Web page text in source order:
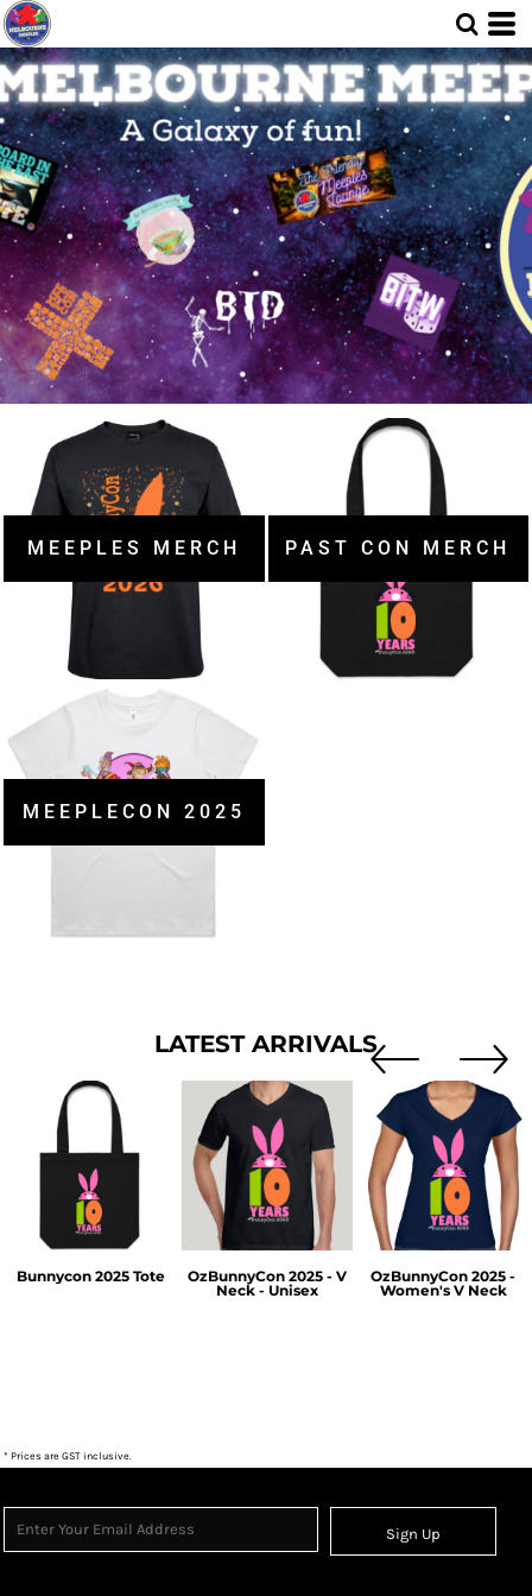
MEEPLES MERCH PAST CON MERCH
MEEPLECON 2025
LATEST ARRIVALS
Bunnycon 2025 Tote
OzBunnyCon 2025 - V
Neck - Unisex
OzBunnyCon 2025 -
Women's V Neck
* Prices are GST inclusive.
Sign Up